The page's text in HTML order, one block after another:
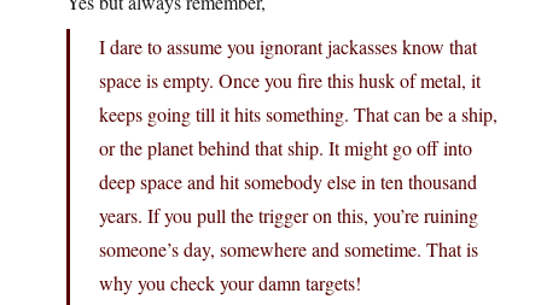
I dare to assume you ignorant jackasses know that
space is empty. Once you fire this husk of metal, it
keeps going till it hits something. That can be a ship,
or the planet behind that ship. It might go off into
deep space and hit somebody else in ten thousand
years. If you pull the trigger on this, you’re ruining
someone’s day, somewhere and sometime. That is
why you check your damn targets!